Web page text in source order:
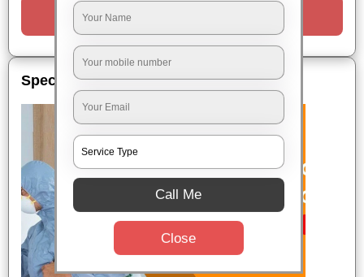
Special Offers
Call Me
Close